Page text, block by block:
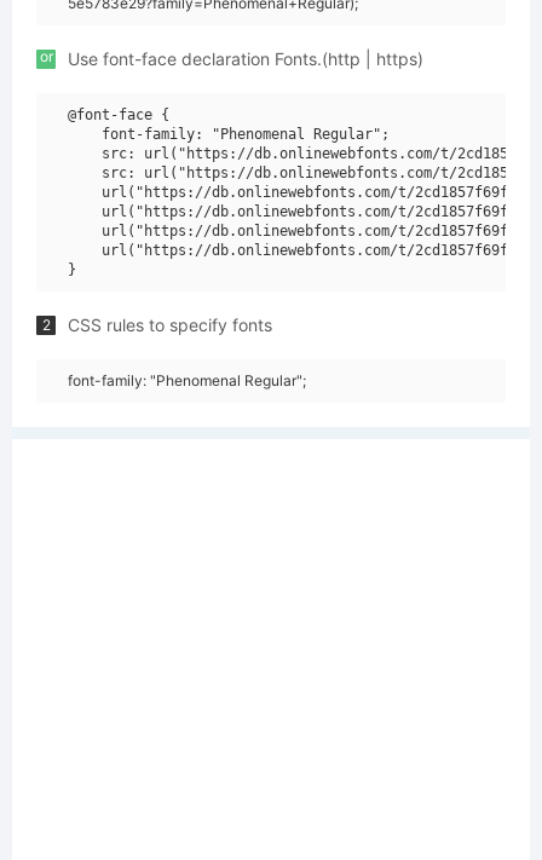
or Use font-face declaration Fonts.(http | https)
@font-face {
    font-family: "Phenomenal Regular";
src: url("https://db.onlinewebfonts.com/t/
src: url("https://db.onlinewebfonts.com/t/
url("https://db.onlinewebfonts.com/t/
url("https://db.onlinewebfonts.com/t/
url("https://db.onlinewebfonts.com/t/
url("https://db.onlinewebfonts.com/t/
2 CSS rules to specify fonts
font-family: "Phenomenal Regular";